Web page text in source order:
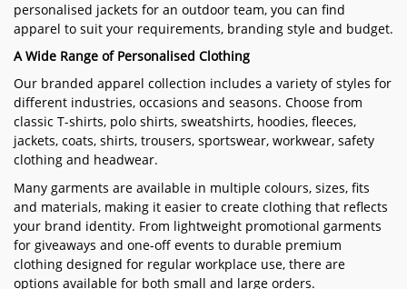
personalised jackets for an outdoor team, you can find
apparel to suit your requirements, branding style and budget.
A Wide Range of Personalised Clothing
Our branded apparel collection includes a variety of styles for
different industries, occasions and seasons. Choose from
classic T-shirts, polo shirts, sweatshirts, hoodies, fleeces,
jackets, coats, shirts, trousers, sportswear, workwear, safety
clothing and headwear.
Many garments are available in multiple colours, sizes, fits
and materials, making it easier to create clothing that reflects
your brand identity. From lightweight promotional garments
for giveaways and one-off events to durable premium
clothing designed for regular workplace use, there are
options available for both small and large orders.